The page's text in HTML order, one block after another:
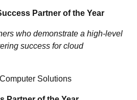
Partner of the Year
who demonstrate a high-level
success for cloud
Solutions